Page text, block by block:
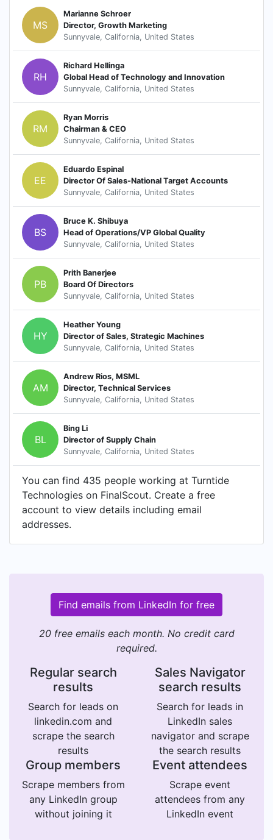
MS
Marianne Schroer
Director, Growth Marketing
Sunnyvale, California, United States
RH
Richard Hellinga
Global Head of Technology and Innovation
Sunnyvale, California, United States
RM
Ryan Morris
Chairman & CEO
Sunnyvale, California, United States
EE
Eduardo Espinal
Director Of Sales-National Target Accounts
Sunnyvale, California, United States
BS
Bruce K. Shibuya
Head of Operations/VP Global Quality
Sunnyvale, California, United States
PB
Prith Banerjee
Board Of Directors
Sunnyvale, California, United States
HY
Heather Young
Director of Sales, Strategic Machines
Sunnyvale, California, United States
AM
Andrew Rios, MSML
Director, Technical Services
Sunnyvale, California, United States
BL
Bing Li
Director of Supply Chain
Sunnyvale, California, United States
You can find 435 people working at Turntide
Technologies on FinalScout. Create a free
account to view details including email
addresses.
Find emails from LinkedIn for free
20 free emails each month. No credit card
required.
Regular search
results
Search for leads on
linkedin.com and
scrape the search
results
Sales Navigator
search results
Search for leads in
LinkedIn sales
navigator and scrape
the search results
Group members
Scrape members from
any LinkedIn group
without joining it
Event attendees
Scrape event
attendees from any
LinkedIn event